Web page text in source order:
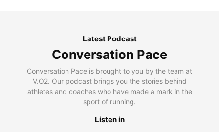
Latest Podcast
Conversation Pace
Conversation Pace is brought to you by the team at
V.O2. Our podcast brings you the stories behind
athletes and coaches who have made a mark in the
sport of running.
Listen in